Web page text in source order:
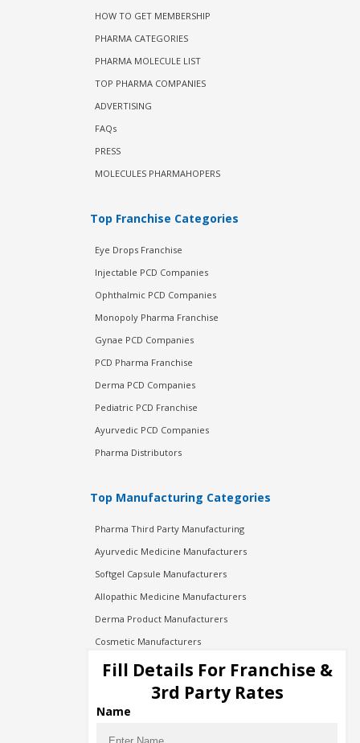
HOW TO GET MEMBERSHIP
PHARMA CATEGORIES
PHARMA MOLECULE LIST
TOP PHARMA COMPANIES
ADVERTISING
FAQs
PRESS
MOLECULES PHARMAHOPERS
Top Franchise Categories
Eye Drops Franchise
Injectable PCD Companies
Ophthalmic PCD Companies
Monopoly Pharma Franchise
Gynae PCD Companies
PCD Pharma Franchise
Derma PCD Companies
Pediatric PCD Franchise
Ayurvedic PCD Companies
Pharma Distributors
Top Manufacturing Categories
Pharma Third Party Manufacturing
Ayurvedic Medicine Manufacturers
Softgel Capsule Manufacturers
Allopathic Medicine Manufacturers
Derma Product Manufacturers
Cosmetic Manufacturers
Injection Manufacturers
Pharma Manufacturers
Pharma Contract Manufacturing
Fill Details For Franchise &
3rd Party Rates
Name